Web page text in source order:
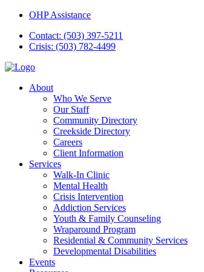
OHP Assistance
Contact: (503) 397-5211
Crisis: (503) 782-4499
About
Who We Serve
Our Staff
Community Directory
Creekside Directory
Careers
Client Information
Services
Walk-In Clinic
Mental Health
Crisis Intervention
Addiction Services
Youth & Family Counseling
Wraparound Program
Residential & Community Services
Developmental Disabilities
Events